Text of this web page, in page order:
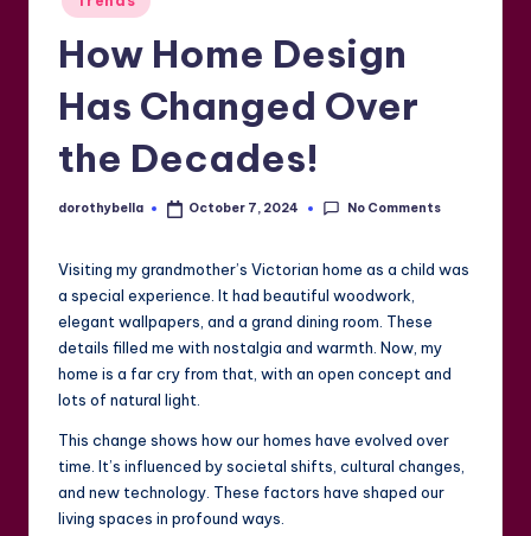
in
How Home Design
Has Changed Over
the Decades!
Posted
dorothybella October 7, 2024 No Comments
Visiting my grandmother’s Victorian home as a child was
a special experience. It had beautiful woodwork,
elegant wallpapers, and a grand dining room. These
details filled me with nostalgia and warmth. Now, my
home is a far cry from that, with an open concept and
lots of natural light.
This change shows how our homes have evolved over
time. It’s influenced by societal shifts, cultural changes,
and new technology. These factors have shaped our
living spaces in profound ways.